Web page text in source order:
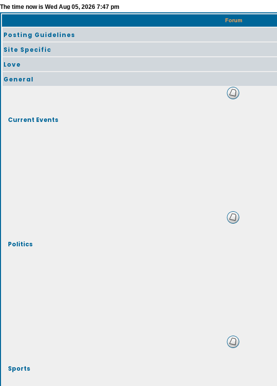
The time now is Wed Aug 05, 2026 7:47 pm
Forum
Posting Guidelines
Site Specific
Love
General
Current Events
Politics
Sports